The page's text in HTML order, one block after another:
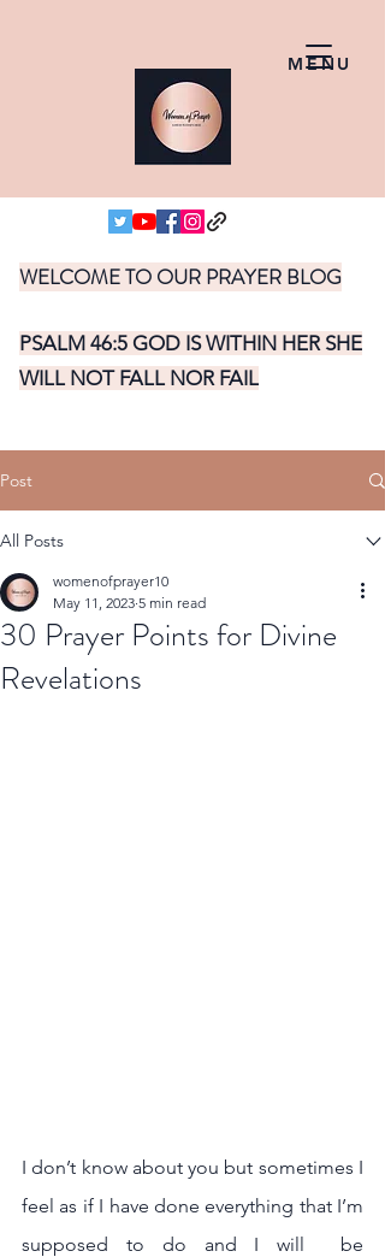
MENU
WELCOME TO OUR PRAYER BLOG
PSALM 46:5 GOD IS WITHIN HER SHE
WILL NOT FALL NOR FAIL
Post
All Posts
30 Prayer Points for Divine
Revelations
womenofprayer10
May 11, 2023 5 min read
I don’t know about you but sometimes I
feel as if I have done everything that I’m
supposed to do and I will  be